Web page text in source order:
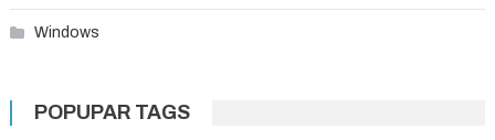
Windows
POPUPAR TAGS